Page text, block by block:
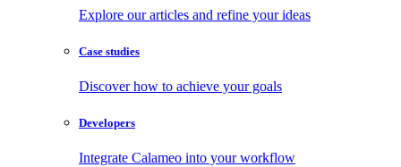
Explore our articles and refine your ideas
Case studies
Discover how to achieve your goals
Developers
Integrate Calameo into your workflow